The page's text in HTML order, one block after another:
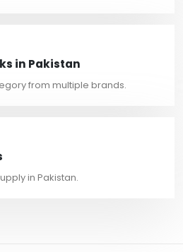
in Pakistan
from multiple brands.
in Pakistan.